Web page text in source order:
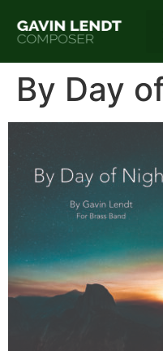
By Day